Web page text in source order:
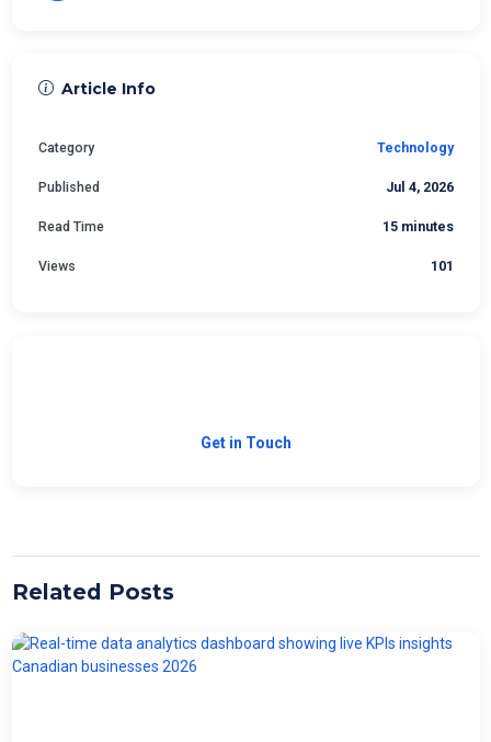
Article Info
Category Technology
Published Jul 4, 2026
Read Time 15 minutes
Views 101
Get in Touch
Related Posts